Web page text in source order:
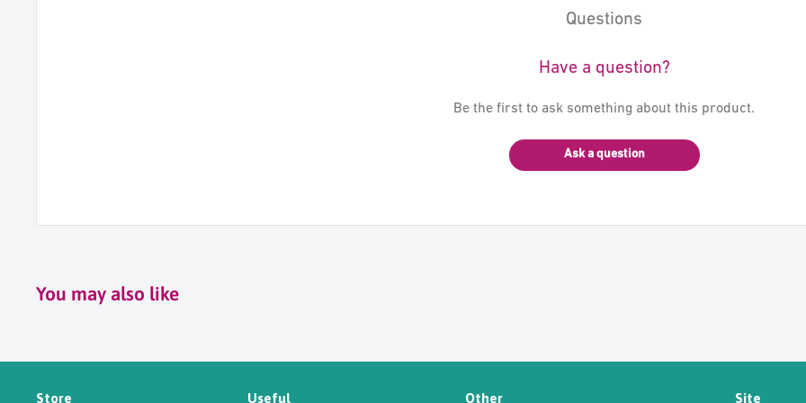
Questions
Have a question?
Be the first to ask something about this product.
Ask a question
You may also like
Store Useful Other Site